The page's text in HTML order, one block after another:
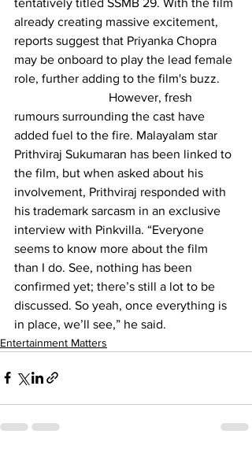
already creating massive excitement,
reports suggest that Priyanka Chopra
may be onboard to play the lead female
role, further adding to the film's buzz.
rumours surrounding the cast have
added fuel to the fire. Malayalam star
Prithviraj Sukumaran has been linked to
the film, but when asked about his
involvement, Prithviraj responded with
his trademark sarcasm in an exclusive
interview with Pinkvilla. “Everyone
seems to know more about the film
than I do. See, nothing has been
confirmed yet; there’s still a lot to be
discussed. So yeah, once everything is
in place, we’ll see,” he said.
Entertainment Matters